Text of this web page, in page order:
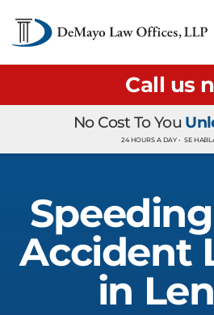
Call us
No Cost To You
24 HOURS A DAY • SE
Accident
in